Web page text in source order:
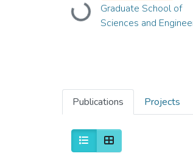
Loading...
Graduate School of
Sciences and
Publications Projects